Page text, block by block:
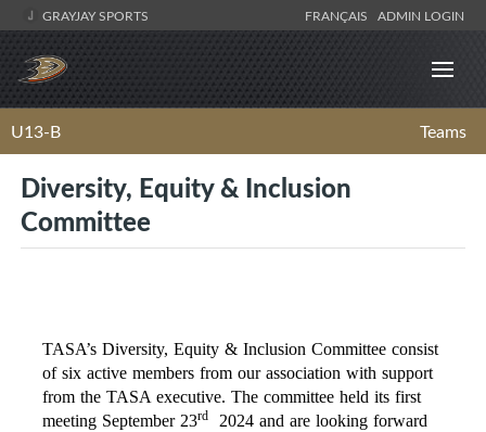
GRAYJAY SPORTS FRANÇAIS ADMIN LOGIN
U13-B Teams
Diversity, Equity & Inclusion
Committee
TASA’s Diversity, Equity & Inclusion Committee consist
of six active members from our association with support
from the TASA executive. The committee held its first
meeting September 23rd
2024 and are looking forward